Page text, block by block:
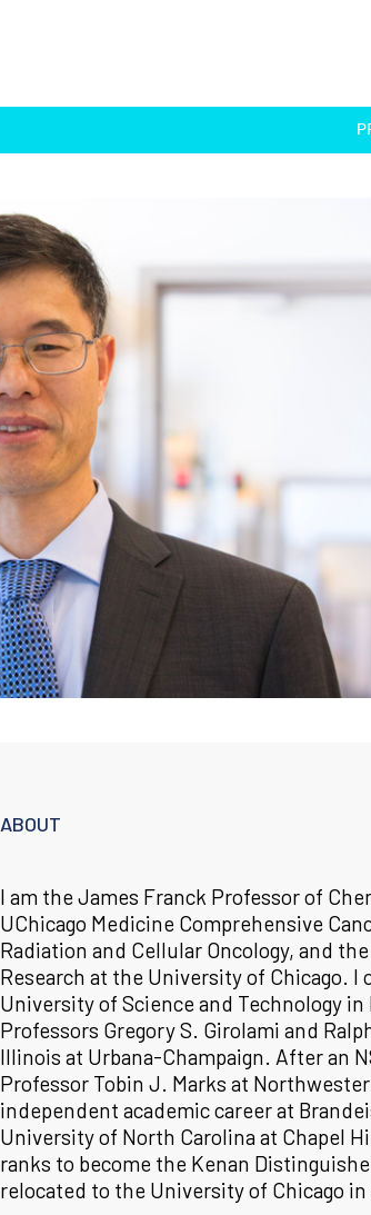
ABOUT
I am the James Franck Professor of
UChicago Medicine Comprehensive
Radiation and Cellular Oncology, and
Research at the University of Chicago. I
University of Science and Technology
Professors Gregory S. Girolami and
Illinois at Urbana-Champaign. After an
Professor Tobin J. Marks at
independent academic career at
University of North Carolina at Chapel
ranks to become the Kenan
relocated to the University of Chicago in